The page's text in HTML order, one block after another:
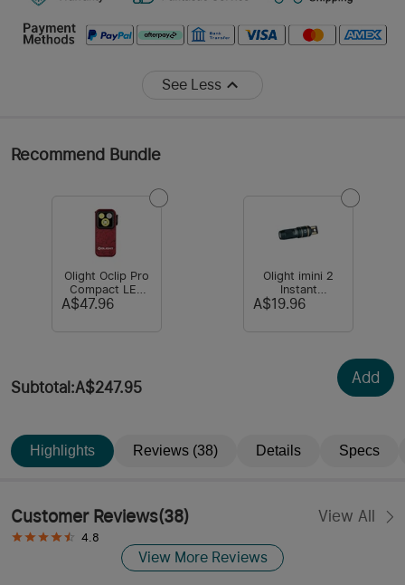
See Less
Recommend Bundle
Olight Oclip Pro
Compact LED
Clip Light with
A$47.96
Olight imini 2
Instant
Activation Light
A$19.96
Subtotal :A$247.95
Add
Highlights Reviews (38) Details Specs
Customer Reviews(38) View All
4.8
View More Reviews